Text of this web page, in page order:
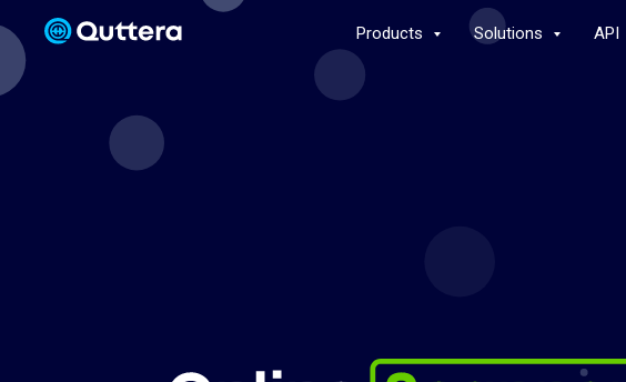
Products Solutions API